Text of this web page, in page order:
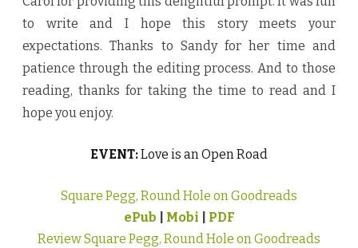
to write and I hope this story meets your
expectations. Thanks to Sandy for her time and
patience through the editing process. And to those
reading, thanks for taking the time to read and I
hope you enjoy.
EVENT:Love is an Open Road
Square Pegg, Round Hole on Goodreads
ePub
Mobi
PDF
Review Square Pegg, Round Hole on Goodreads